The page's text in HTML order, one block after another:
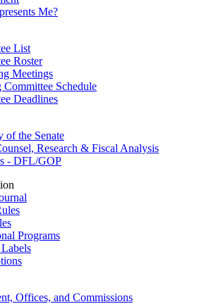
Me?
List
Roster
Meetings
Committee Schedule
Deadlines
of the Senate
Research & Fiscal Analysis
- DFL/GOP
Programs
Offices, and Commissions